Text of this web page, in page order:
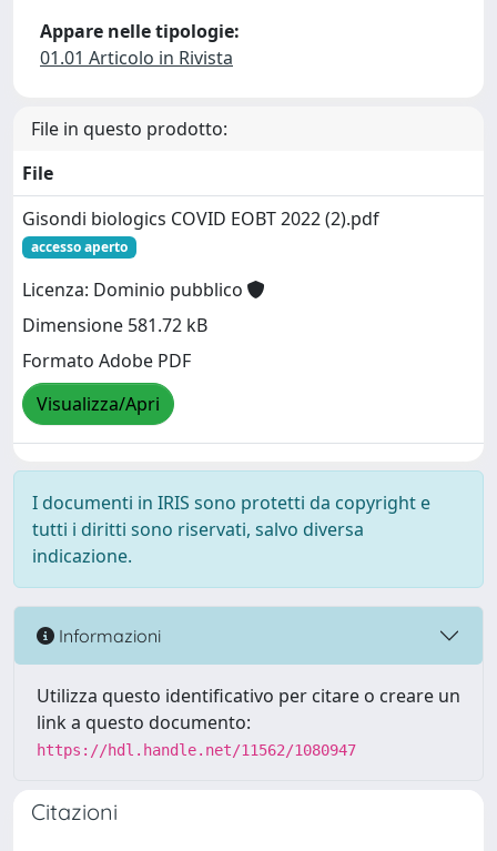
Appare nelle tipologie:
01.01 Articolo in Rivista
File in questo prodotto:
File
Gisondi biologics COVID EOBT 2022 (2).pdf
accesso aperto
Licenza: Dominio pubblico
Dimensione 581.72 kB
Formato Adobe PDF
Visualizza/Apri
I documenti in IRIS sono protetti da copyright e
tutti i diritti sono riservati, salvo diversa
indicazione.
Informazioni
Utilizza questo identificativo per citare o creare un
link a questo documento:
https://hdl.handle.net/11562/1080947
Citazioni